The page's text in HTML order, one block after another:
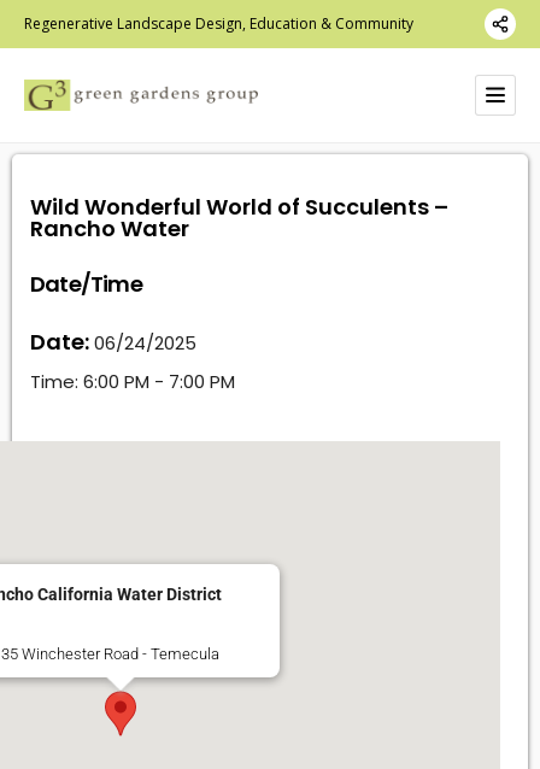
Regenerative Landscape Design, Education & Community
Wild Wonderful World of Succulents –
Rancho Water
Date/Time
Date:06/24/2025
Time: 6:00 PM - 7:00 PM
California Water District
Winchester Road - Temecula